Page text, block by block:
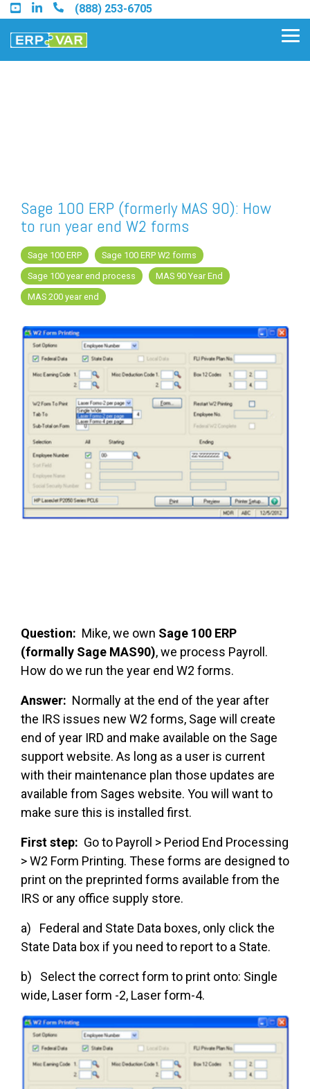
Skip
to
the
main
(888) 253-6705
Find a Sage Intacct Partner
Find a SAP Business One
Partner
Sage 100 ERP (formerly MAS 90): How
to run year end W2 forms
Sage 100 ERP
Sage 100 ERP W2 forms
Sage 100 year end process
MAS 90 Year End
MAS 200 year end
Question: Mike, we own Sage 100 ERP
(formally Sage MAS90), we process Payroll.
How do we run the year end W2 forms.
Answer: Normally at the end of the year after
the IRS issues new W2 forms, Sage will create
end of year IRD and make available on the Sage
support website. As long as a user is current
with their maintenance plan those updates are
available from Sages website. You will want to
make sure this is installed first.
First step: Go to Payroll > Period End Processing
> W2 Form Printing. These forms are designed to
print on the preprinted forms available from the
IRS or any office supply store.
a) Federal and State Data boxes, only click the
State Data box if you need to report to a State.
b) Select the correct form to print onto: Single
wide, Laser form -2, Laser form-4.